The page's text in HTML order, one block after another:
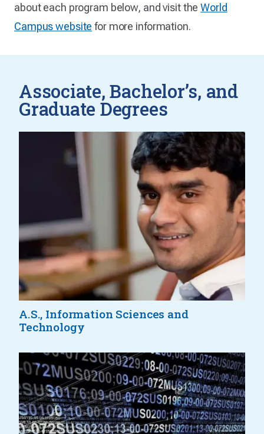
about each program below, and visit theWorld
Campus website for more information.
Associate, Bachelor’s, and
Graduate Degrees
A.S., Information Sciences and
Technology